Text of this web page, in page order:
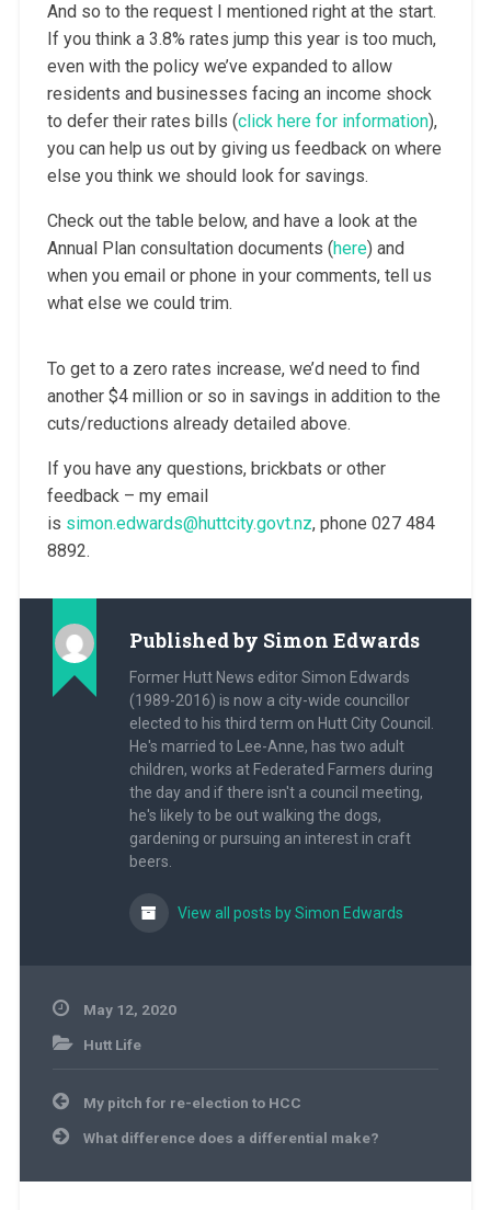
And so to the request I mentioned right at the start.
If you think a 3.8% rates jump this year is too much,
even with the policy we’ve expanded to allow
residents and businesses facing an income shock
to defer their rates bills (click here for information),
you can help us out by giving us feedback on where
else you think we should look for savings.
Check out the table below, and have a look at the
Annual Plan consultation documents (here) and
when you email or phone in your comments, tell us
what else we could trim.
To get to a zero rates increase, we’d need to find
another $4 million or so in savings in addition to the
cuts/reductions already detailed above.
If you have any questions, brickbats or other
feedback – my email
is simon.edwards@huttcity.govt.nz, phone 027 484
8892.
Published by Simon Edwards
Former Hutt News editor Simon Edwards
(1989-2016) is now a city-wide councillor
elected to his third term on Hutt City Council.
He's married to Lee-Anne, has two adult
children, works at Federated Farmers during
the day and if there isn't a council meeting,
he's likely to be out walking the dogs,
gardening or pursuing an interest in craft
beers.
View all posts by Simon Edwards
May 12, 2020
Hutt Life
Post
navigation
My pitch for re-election to HCC
What difference does a differential make?